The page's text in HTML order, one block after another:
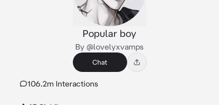
Popular boy
By @lovelyxvamps
Chat
106.2m Interactions